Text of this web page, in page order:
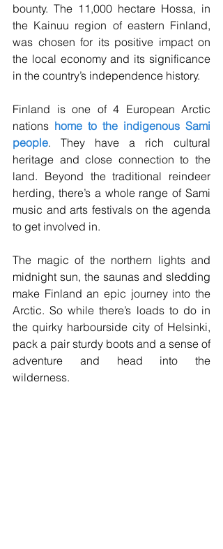
bounty. The 11,000 hectare Hossa, in
the Kainuu region of eastern Finland,
was chosen for its positive impact on
the local economy and its significance
in the country’s independence history.
Finland is one of 4 European Arctic
nations home to the indigenous Sami
people. They have a rich cultural
heritage and close connection to the
land. Beyond the traditional reindeer
herding, there’s a whole range of Sami
music and arts festivals on the agenda
to get involved in.
The magic of the northern lights and
midnight sun, the saunas and sledding
make Finland an epic journey into the
Arctic. So while there’s loads to do in
the quirky harbourside city of Helsinki,
pack a pair sturdy boots and a sense of
adventure and head into the
wilderness.